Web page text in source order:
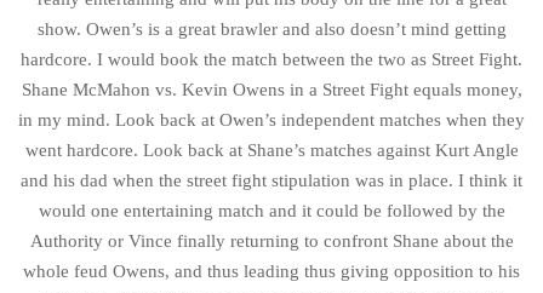
show. Owen’s is a great brawler and also doesn’t mind getting
hardcore. I would book the match between the two as Street Fight.
Shane McMahon vs. Kevin Owens in a Street Fight equals money,
in my mind. Look back at Owen’s independent matches when they
went hardcore. Look back at Shane’s matches against Kurt Angle
and his dad when the street fight stipulation was in place. I think it
would one entertaining match and it could be followed by the
Authority or Vince finally returning to confront Shane about the
whole feud Owens, and thus leading thus giving opposition to his